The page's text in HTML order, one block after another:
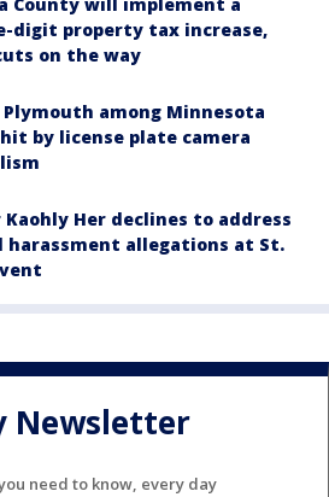
County will implement a
digit property tax increase,
on the way
Plymouth among Minnesota
by license plate camera
Kaohly Her declines to address
harassment allegations at St.
Newsletter
need to know, every day